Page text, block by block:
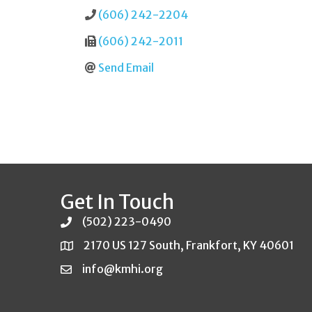
(606) 242-2204
(606) 242-2011
Send Email
Get In Touch
(502) 223-0490
2170 US 127 South, Frankfort, KY 40601
info@kmhi.org